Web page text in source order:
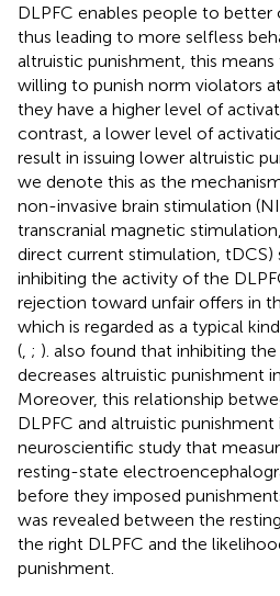
DLPFC enables people to better
thus leading to more selfless
altruistic punishment, this
willing to punish norm violators
they have a higher level of
contrast, a lower level of
result in issuing lower altruistic
we denote this as the
non-invasive brain stimulation
transcranial magnetic
direct current stimulation, tDCS)
inhibiting the activity of the
rejection toward unfair offers in
which is regarded as a typical
( ; ). also found that inhibiting
decreases altruistic punishment
Moreover, this relationship
DLPFC and altruistic punishment
neuroscientific study that
resting-state
before they imposed
was revealed between the
the right DLPFC and the
punishment.